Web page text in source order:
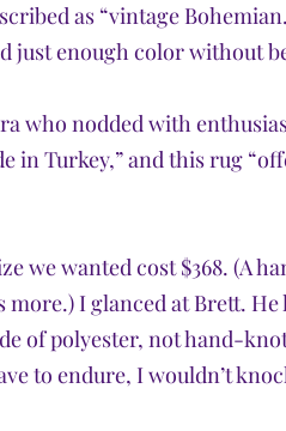
as “vintage
just enough color without
who nodded with
in Turkey,” and this rug
we wanted cost $368. (A
more.) I glanced at Brett.
of polyester, not hand-
to endure, I wouldn’t